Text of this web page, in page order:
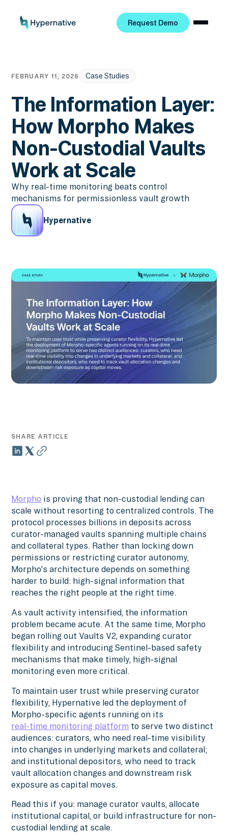
Request Demo
FEBRUARY 11, 2026 Case Studies
The Information Layer:
How Morpho Makes
Non-Custodial Vaults
Work at Scale
Why real-time monitoring beats control
mechanisms for permissionless vault growth
Hypernative
SHARE ARTICLE
Morpho is proving that non-custodial lending can
scale without resorting to centralized controls. The
protocol processes billions in deposits across
curator-managed vaults spanning multiple chains
and collateral types. Rather than locking down
permissions or restricting curator autonomy,
Morpho's architecture depends on something
harder to build: high-signal information that
reaches the right people at the right time.
As vault activity intensified, the information
problem became acute. At the same time, Morpho
began rolling out Vaults V2, expanding curator
flexibility and introducing Sentinel-based safety
mechanisms that make timely, high-signal
monitoring even more critical.
To maintain user trust while preserving curator
flexibility, Hypernative led the deployment of
Morpho-specific agents running on its
real-time monitoring platform to serve two distinct
audiences: curators, who need real-time visibility
into changes in underlying markets and collateral;
and institutional depositors, who need to track
vault allocation changes and downstream risk
exposure as capital moves.
Read this if you: manage curator vaults, allocate
institutional capital, or build infrastructure for non-
custodial lending at scale.